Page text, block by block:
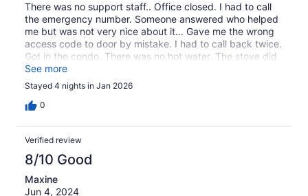
There was no support staff.. Office closed. I had to call
the emergency number. Someone answered who helped
me but was not very nice about it... Gave me the wrong
access code to door by mistake. I had to call back twice.
Got in the condo. There was no hot water. The stove did
not work, the fridge was dirty, stove was dirty. I checked
out the next day 3 days early... Not very happy I was
charged for the one night I stayed. Had to take a cold
shower. Will never go back.
See more
Stayed 4 nights in Jan 2026
0
Verified review
8/10 Good
Maxine
Jun 4, 2024